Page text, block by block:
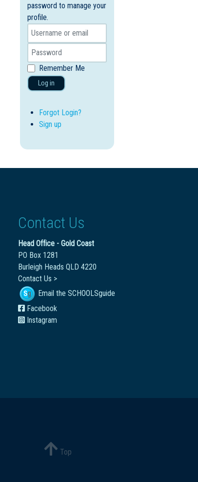
password to manage your
profile.
Remember Me
Log in
Forgot Login?
Sign up
Contact Us
Head Office - Gold Coast
PO Box 1281
Burleigh Heads QLD 4220
Contact Us >
Email the SCHOOLSguide
Facebook
Instagram
Top